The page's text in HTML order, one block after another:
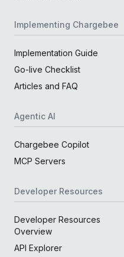
Implementing Chargebee
Implementation Guide
Go-live Checklist
Articles and FAQ
Agentic AI
Chargebee Copilot
MCP Servers
Developer Resources
Developer Resources
Overview
API Explorer